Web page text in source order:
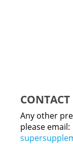
CONTACT
Any other
please email: